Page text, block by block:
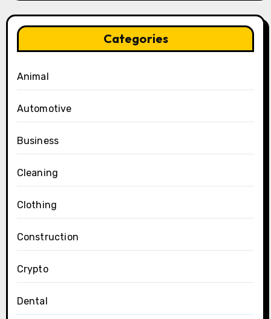
Categories
Animal
Automotive
Business
Cleaning
Clothing
Construction
Crypto
Dental